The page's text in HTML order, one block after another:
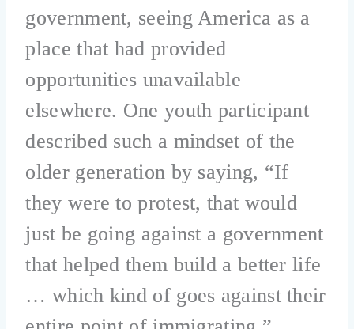
government, seeing America as a
place that had provided
opportunities unavailable
elsewhere. One youth participant
described such a mindset of the
older generation by saying, “If
they were to protest, that would
just be going against a government
that helped them build a better life
… which kind of goes against their